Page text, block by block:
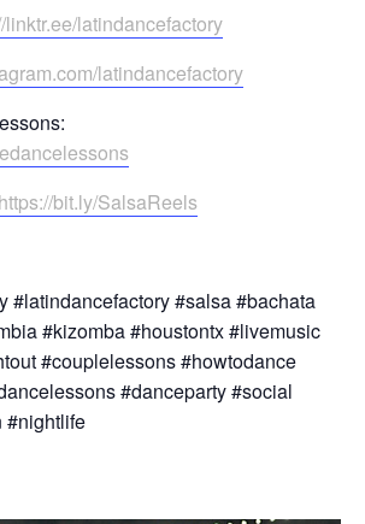
linktr.ee/latindancefactory
latindancefactory
https://bit.ly/SalsaReels
#latindancefactory #salsa #bachata
#kizomba #houstontx #livemusic
#couplelessons #howtodance
#danceparty #social
#nightlife